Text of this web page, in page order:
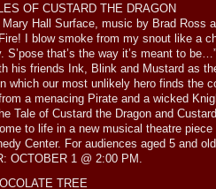
OF CUSTARD THE DRAGON
Mary Hall Surface, music by Brad Ross
I blow smoke from my snout like a
S’pose that’s the way it’s meant to
his friends Ink, Blink and Mustard as
which our most unlikely hero finds the
a menacing Pirate and a wicked
Tale of Custard the Dragon and
to life in a new musical theatre
Center. For audiences aged 5 and
OCTOBER 1 @ 2:00 PM.
TREE